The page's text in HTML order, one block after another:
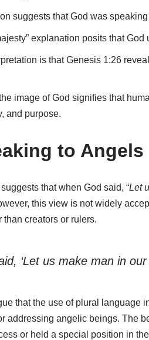
suggests that God was
explanation posits that God
is that Genesis 1:26
image of God signifies that
and purpose.
to Angels
that when God said, “Let
this view is not widely
than creators or rulers.
‘Let us make man in
that the use of plural language
addressing angelic beings. The
or held a special position in